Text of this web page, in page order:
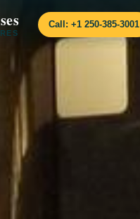
Call: +1 250-385-3001